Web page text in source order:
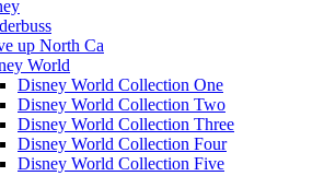
up North Ca
World
Disney World Collection One
Disney World Collection Two
Disney World Collection Three
Disney World Collection Four
Disney World Collection Five